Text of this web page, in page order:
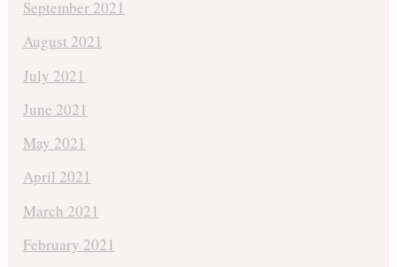
September 2021
August 2021
July 2021
June 2021
May 2021
April 2021
March 2021
February 2021